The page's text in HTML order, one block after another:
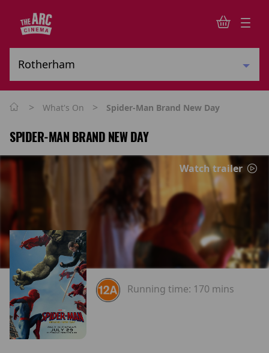
> What's On > Spider-Man Brand New Day
SPIDER-MAN BRAND NEW DAY
Watch trailer
Running time: 170 mins